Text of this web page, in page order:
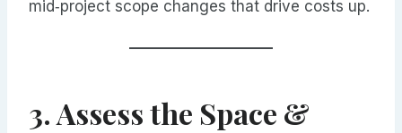
mid‑project scope changes that drive costs up.
3. Assess the Space &